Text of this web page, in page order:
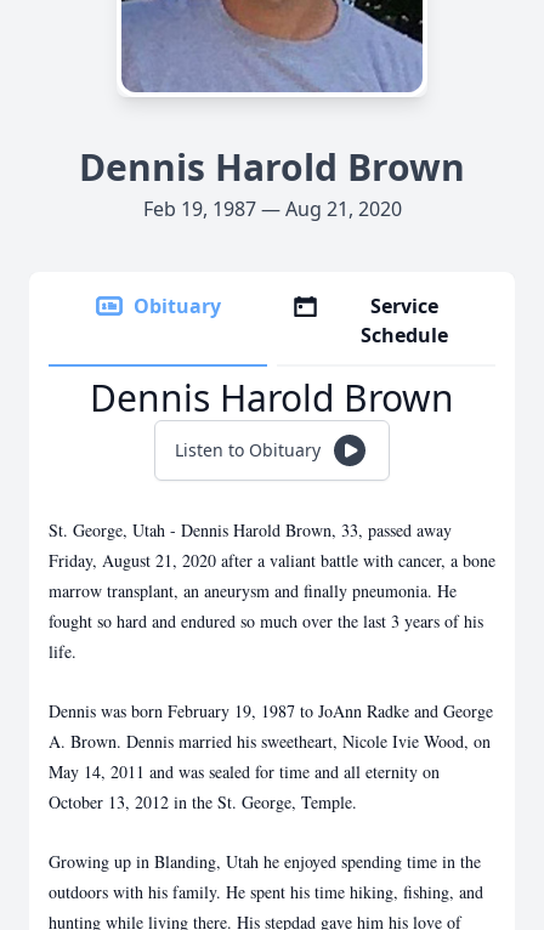
Dennis Harold Brown
Feb 19, 1987 — Aug 21, 2020
Obituary
Service
Schedule
Dennis Harold Brown
Listen to Obituary
St. George, Utah - Dennis Harold Brown, 33, passed away
Friday, August 21, 2020 after a valiant battle with cancer, a bone
marrow transplant, an aneurysm and finally pneumonia. He
fought so hard and endured so much over the last 3 years of his
life.
Dennis was born February 19, 1987 to JoAnn Radke and George
A. Brown. Dennis married his sweetheart, Nicole Ivie Wood, on
May 14, 2011 and was sealed for time and all eternity on
October 13, 2012 in the St. George, Temple.
Growing up in Blanding, Utah he enjoyed spending time in the
outdoors with his family. He spent his time hiking, fishing, and
hunting while living there. His stepdad gave him his love of